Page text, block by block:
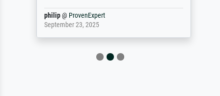
philip@ProvenExpert
September 23, 2025